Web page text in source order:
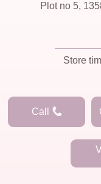
Plot no 5,
Store
Call